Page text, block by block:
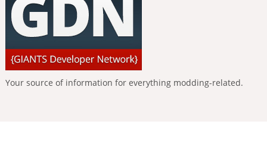
Your source of information for everything modding-related.